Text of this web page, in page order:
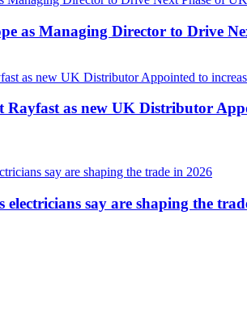
as Managing Director to Drive
Rayfast as new UK Distributor
electricians say are shaping the